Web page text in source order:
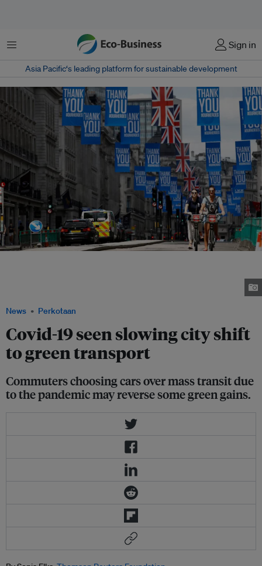
Menu Sign in
Asia Pacific‘s leading platform for sustainable development
News Perkotaan
Covid-19 seen slowing city shift
to green transport
Commuters choosing cars over mass transit due
to the pandemic may reverse some green gains.